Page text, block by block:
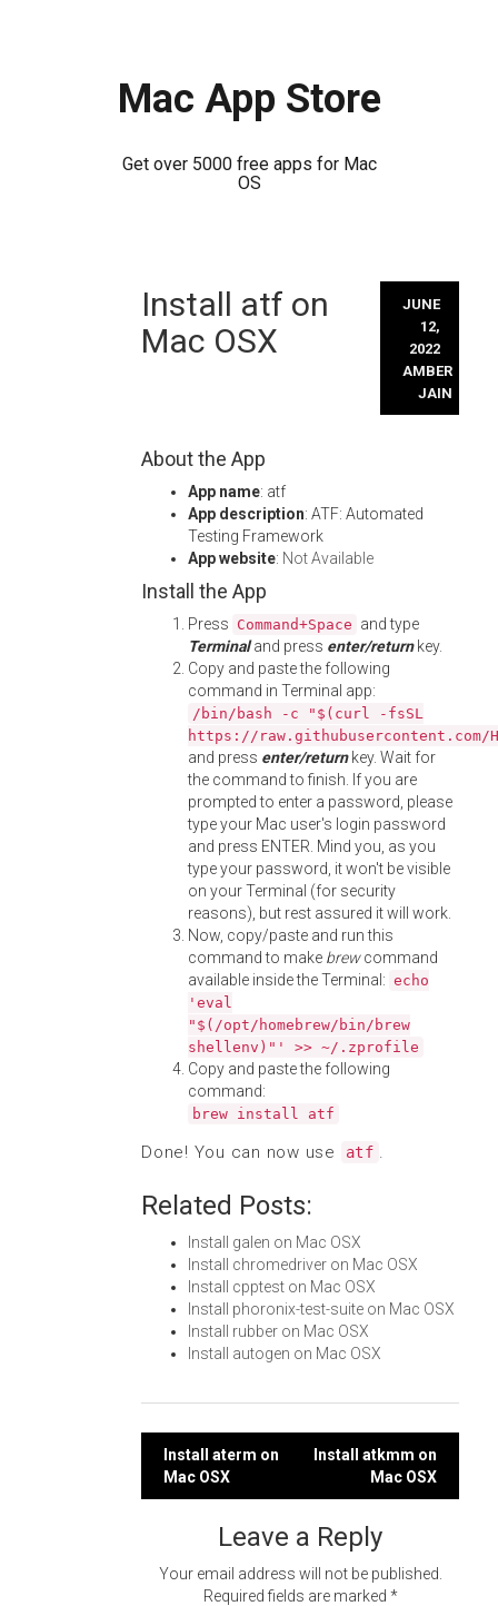
Mac App Store
Get over 5000 free apps for Mac
OS
Install atf on
Mac OSX
JUNE
12,
2022
AMBER
JAIN
About the App
App name: atf
App description: ATF: Automated
Testing Framework
App website: Not Available
Install the App
Press Command+Space and type
Terminaland press enter/returnkey.
Copy and paste the following
command in Terminal app:
/bin/bash -c "$(curl -fsSL
https://
and press enter/returnkey. Wait for
the command to finish. If you are
prompted to enter a password, please
type your Mac user's login password
and press ENTER. Mind you, as you
type your password, it won't be visible
on your Terminal (for security
reasons), but rest assured it will work.
Now, copy/paste and run this
command to make brewcommand
available inside the Terminal: echo
'eval
"$(/opt/homebrew/bin/brew
shellenv)"' >> ~/.zprofile
Copy and paste the following
command:
brew install atf
Done! You can now use atf .
Related Posts:
Install galen on Mac OSX
Install chromedriver on Mac OSX
Install cpptest on Mac OSX
Install phoronix-test-suite on Mac OSX
Install rubber on Mac OSX
Install autogen on Mac OSX
Post
navigation
Install aterm on
Mac OSX
Install atkmm on
Mac OSX
Leave a Reply
Your email address will not be published.
Required fields are marked *